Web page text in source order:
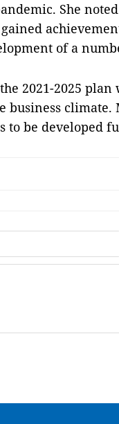
She
of a
2021-2025
business
to be developed